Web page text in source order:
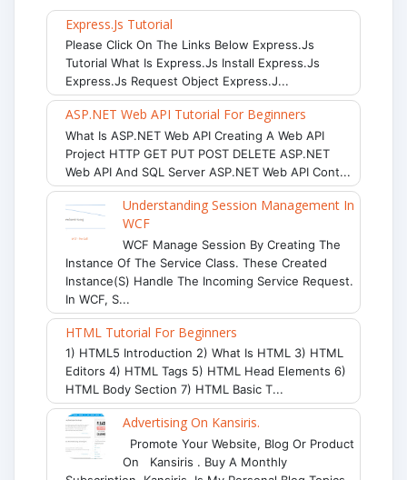
Express.js Tutorial
Please Click On The Links Below Express.js
Tutorial What Is Express.js Install Express.js
Express.js Request Object Express.j...
ASP.NET Web API Tutorial For Beginners
What Is ASP.NET Web API Creating A Web API
Project HTTP GET PUT POST DELETE ASP.NET
Web API And SQL Server ASP.NET Web API Cont...
Understanding Session Management In
WCF
WCF Manage Session By Creating The
Instance Of The Service Class. These Created
Instance(s) Handle The Incoming Service Request.
In WCF, S...
HTML Tutorial For Beginners
1) HTML5 Introduction 2) What Is HTML 3) HTML
Editors 4) HTML Tags 5) HTML Head Elements 6)
HTML Body Section 7) HTML Basic T...
Advertising On Kansiris.
Promote Your Website, Blog Or Product
On Kansiris . Buy A Monthly